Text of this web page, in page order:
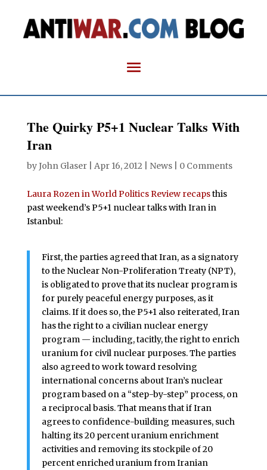
The Quirky P5+1 Nuclear Talks With
Iran
byJohn Glaser| Apr 16, 2012 News| 0 Comments
Laura Rozen in World Politics Review recapsthis
past weekend’s P5+1 nuclear talks with Iran in
Istanbul:
First, the parties agreed that Iran, as a signatory
to the Nuclear Non-Proliferation Treaty (NPT),
is obligated to prove that its nuclear program is
for purely peaceful energy purposes, as it
claims. If it does so, the P5+1 also reiterated, Iran
has the right to a civilian nuclear energy
program — including, tacitly, the right to enrich
uranium for civil nuclear purposes. The parties
also agreed to work toward resolving
international concerns about Iran’s nuclear
program based on a “step-by-step” process, on
a reciprocal basis. That means that if Iran
agrees to confidence-building measures, such
halting its 20 percent uranium enrichment
activities and removing its stockpile of 20
percent enriched uranium from Iranian